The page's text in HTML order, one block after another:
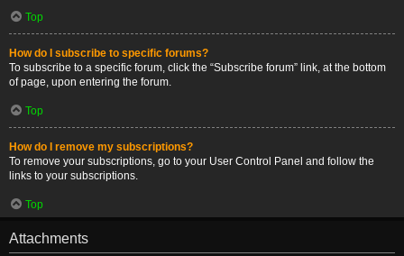
Top
How do I subscribe to specific forums?
To subscribe to a specific forum, click the “Subscribe forum” link, at the bottom
of page, upon entering the forum.
Top
How do I remove my subscriptions?
To remove your subscriptions, go to your User Control Panel and follow the
links to your subscriptions.
Top
Attachments